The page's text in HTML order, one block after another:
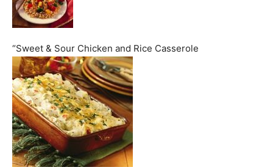
“Sweet & Sour Chicken and Rice Casserole